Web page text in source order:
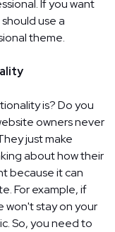
If you want
use a
theme.
is? Do you
owners never
just make
about how their
because it can
For example, if
won't stay on your
So, you need to